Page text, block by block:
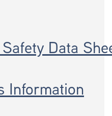
Data
Information